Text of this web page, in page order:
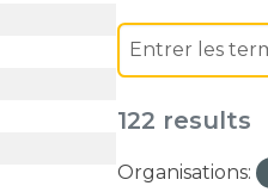
122 results
Organisations: